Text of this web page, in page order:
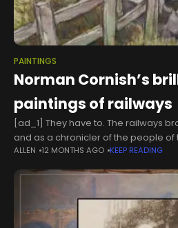
PAINTINGS
Norman Cornish’s
paintings of railways
[ad_1] They have to. The railways
and as a chronicler of the people
to include them, but they are often
ALLEN 12 MONTHS AGO KEEP READING